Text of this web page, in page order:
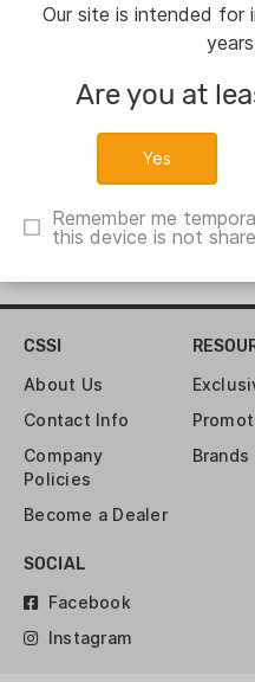
CSSI
About Us
Contact Info
Company
Policies
Become a Dealer
Brands
SOCIAL
Facebook
Instagram
Our site is intended for
Are you at
Remember me
this device is not